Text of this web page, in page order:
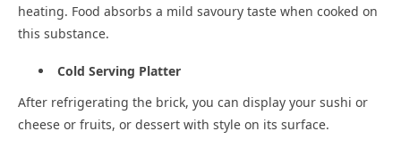
heating. Food absorbs a mild savoury taste when cooked on
this substance.
Cold Serving Platter
After refrigerating the brick, you can display your sushi or
cheese or fruits, or dessert with style on its surface.